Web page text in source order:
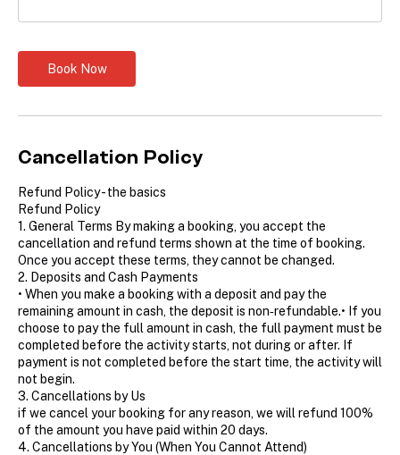
Book Now
Cancellation Policy
Refund Policy - the basics
Refund Policy
1. General Terms By making a booking, you accept the
cancellation and refund terms shown at the time of booking.
Once you accept these terms, they cannot be changed.
2. Deposits and Cash Payments
• When you make a booking with a deposit and pay the
remaining amount in cash, the deposit is non‑refundable.• If you
choose to pay the full amount in cash, the full payment must be
completed before the activity starts, not during or after. If
payment is not completed before the start time, the activity will
not begin.
3. Cancellations by Us
if we cancel your booking for any reason, we will refund 100%
of the amount you have paid within 20 days.
4. Cancellations by You (When You Cannot Attend)